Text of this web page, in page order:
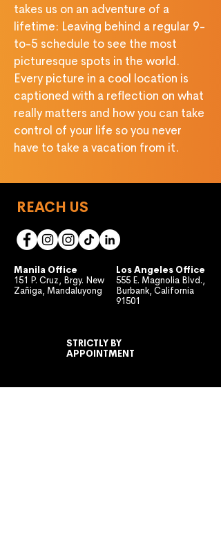
takes us on an adventure of a
lifetime: Leaving behind a regular 9-
to-5 schedule to see the most
picturesque spots in the world.
Every picture in a cool location is
captioned with a reflection on what
really matters and how you can take
control of your life so you never
have to take a vacation from it.
REACH US
Los Angeles Office
555 E. Magnolia Blvd.,
Burbank, California
91501
Manila Office
151 P. Cruz, Brgy. New
Zañiga, Mandaluyong
STRICTLY BY
APPOINTMENT